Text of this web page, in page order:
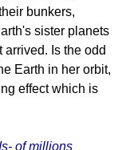
bunkers,
sister planets
Is the odd
Earth in her orbit,
effect which is
of millions